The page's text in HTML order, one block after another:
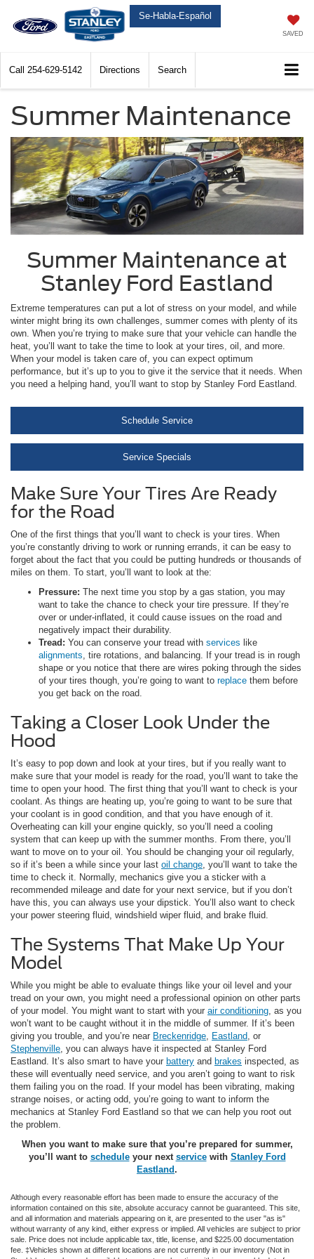
Se-Habla-Español
SAVED
Call 254-629-5142 Directions Search
Summer Maintenance
Summer Maintenance at
Stanley Ford Eastland
Extreme temperatures can put a lot of stress on your model, and while
winter might bring its own challenges, summer comes with plenty of its
own. When you’re trying to make sure that your vehicle can handle the
heat, you’ll want to take the time to look at your tires, oil, and more.
When your model is taken care of, you can expect optimum
performance, but it’s up to you to give it the service that it needs. When
you need a helping hand, you’ll want to stop by Stanley Ford Eastland.
Schedule Service
Service Specials
Make Sure Your Tires Are Ready
for the Road
One of the first things that you’ll want to check is your tires. When
you’re constantly driving to work or running errands, it can be easy to
forget about the fact that you could be putting hundreds or thousands of
miles on them. To start, you’ll want to look at the:
Pressure: The next time you stop by a gas station, you may
want to take the chance to check your tire pressure. If they’re
over or under-inflated, it could cause issues on the road and
negatively impact their durability.
Tread: You can conserve your tread with services like
alignments, tire rotations, and balancing. If your tread is in rough
shape or you notice that there are wires poking through the sides
of your tires though, you’re going to want to replace them before
you get back on the road.
Taking a Closer Look Under the
Hood
It’s easy to pop down and look at your tires, but if you really want to
make sure that your model is ready for the road, you’ll want to take the
time to open your hood. The first thing that you’ll want to check is your
coolant. As things are heating up, you’re going to want to be sure that
your coolant is in good condition, and that you have enough of it.
Overheating can kill your engine quickly, so you’ll need a cooling
system that can keep up with the summer months. From there, you’ll
want to move on to your oil. You should be changing your oil regularly,
so if it’s been a while since your last oil change, you’ll want to take the
time to check it. Normally, mechanics give you a sticker with a
recommended mileage and date for your next service, but if you don’t
have this, you can always use your dipstick. You’ll also want to check
your power steering fluid, windshield wiper fluid, and brake fluid.
The Systems That Make Up Your
Model
While you might be able to evaluate things like your oil level and your
tread on your own, you might need a professional opinion on other parts
of your model. You might want to start with your air conditioning, as you
won’t want to be caught without it in the middle of summer. If it’s been
giving you trouble, and you’re near Breckenridge, Eastland, or
Stephenville, you can always have it inspected at Stanley Ford
Eastland. It’s also smart to have your battery and brakes inspected, as
these will eventually need service, and you aren’t going to want to risk
them failing you on the road. If your model has been vibrating, making
strange noises, or acting odd, you’re going to want to inform the
mechanics at Stanley Ford Eastland so that we can help you root out
the problem.
When you want to make sure that you’re prepared for summer,
you’ll want to schedule your next servicewith Stanley Ford
Eastland.
Although every reasonable effort has been made to ensure the accuracy of the
information contained on this site, absolute accuracy cannot be guaranteed. This site,
and all information and materials appearing on it, are presented to the user "as is"
without warranty of any kind, either express or implied. All vehicles are subject to prior
sale. Price does not include applicable tax, title, license, and $225.00 documentation
fee. ‡Vehicles shown at different locations are not currently in our inventory (Not in